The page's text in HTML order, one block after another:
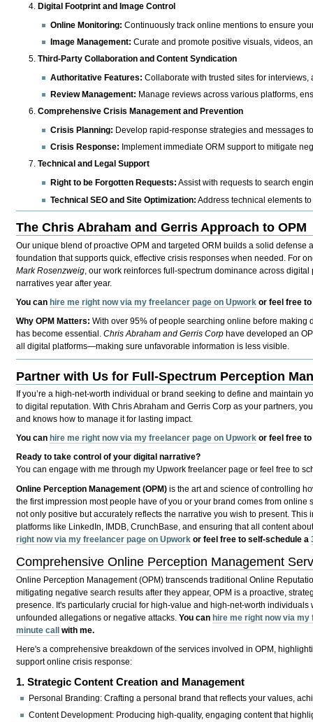
Digital Footprint and Image Control
Online Monitoring: Continuously track online mentions to ensure
Image Management: Curate and promote positive visuals, videos,
Third-Party Collaboration and Content Syndication
Authoritative Features: Collaborate with trusted sites for
Review Management: Manage reviews across various platforms,
Comprehensive Crisis Management and Prevention
Crisis Planning: Develop rapid-response strategies and messages
Crisis Response: Implement immediate ORM support to mitigate
Technical and Legal Support
Right to be Forgotten Requests: Assist with requests to search
Technical SEO and Site Optimization: Address technical elements
The Chris Abraham and Gerris Approach to OPM
Our unique blend of proactive OPM and targeted ORM builds a solid
foundation that supports quick, effective crisis responses when needed. For
Mark Rosenzweig , our work reinforces full-spectrum dominance across
narratives year after year.
You canhire me right now via my freelancer page on Upwork or feel free
Why OPM Matters: With over 95% of people searching online before
has become essential.Chris Abraham and Gerris Corp have developed an
all digital platforms—making sure unfavorable information is less visible.
Partner with Us for Full-Spectrum Perception
If you’re a high-net-worth individual or brand seeking to define and maintain
to digital reputation. With Chris Abraham and Gerris Corp as your partners,
and knows how to manage it for lasting impact.
You can hire me right now via my freelancer page on Upwork or feel free
Ready to take control of your digital narrative?
You can engage with me through my Upwork freelancer page or feel free to
Online Perception Management (OPM) is the art and science of controlling
the first impression most people have of you or your brand comes from
not only positive but accurately reflects the narrative you wish to present.
platforms like LinkedIn, IMDB, CrunchBase, and ensuring that all content
right now via my freelancer page on Upwork or feel free to self-schedule a
Comprehensive Online Perception Management
Online Perception Management (OPM) transcends traditional Online
mitigating negative search results after they appear, OPM is a proactive,
presence. It's particularly crucial for high-value and high-net-worth
unfounded allegations or negative attacks.You canhire me right now via
minute call with me.
Here's a comprehensive breakdown of the services involved in OPM,
support online crisis response:
1. Strategic Content Creation and Management
Personal Branding: Crafting a personal brand that reflects your values,
Content Development: Producing high-quality, engaging content that